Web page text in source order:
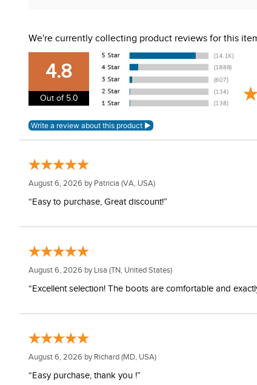
Stainless steel with copper inlay
Independent side motion
Curved mouth
Not dressage legal
WARNING: This product can expose you to
We're currently collecting product reviews for this
4.8
Out of 5.0
August 6, 2026 by Patricia (VA, USA)
“Easy to purchase, Great discount!”
August 6, 2026 by Lisa (TN, United States)
“Excellent selection! The boots are comfortable and
August 6, 2026 by Richard (MD, USA)
“Easy purchase, thank you !”